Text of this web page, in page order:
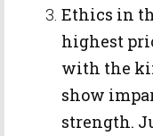
Ethics in
highest
with the
show
strength.